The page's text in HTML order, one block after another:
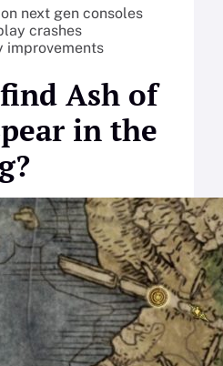
next gen consoles
crashes
improvements
Ash of
in the